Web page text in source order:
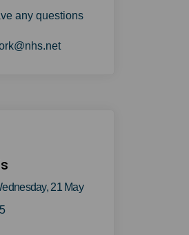
any questions
21 May